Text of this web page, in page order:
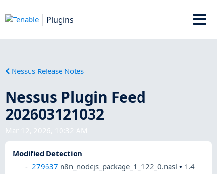
Plugins
Nessus Release Notes
Nessus Plugin Feed
202603121032
Mar 12, 2026, 10:32 AM
Modified Detection
279637 n8n_nodejs_package_1_122_0.nasl• 1.4